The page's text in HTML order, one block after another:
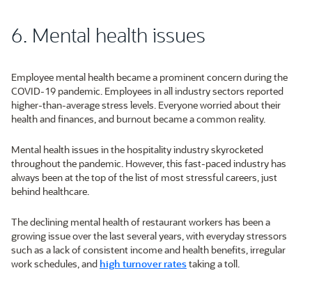
6. Mental health issues
Employee mental health became a prominent concern during the
COVID-19 pandemic. Employees in all industry sectors reported
higher-than-average stress levels. Everyone worried about their
health and finances, and burnout became a common reality.
Mental health issues in the hospitality industry skyrocketed
throughout the pandemic. However, this fast-paced industry has
always been at the top of the list of most stressful careers, just
behind healthcare.
The declining mental health of restaurant workers has been a
growing issue over the last several years, with everyday stressors
such as a lack of consistent income and health benefits, irregular
work schedules, and high turnover ratestaking a toll.